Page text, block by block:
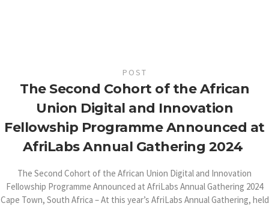
POST
The Second Cohort of the African
Union Digital and Innovation
Fellowship Programme Announced at
AfriLabs Annual Gathering 2024
The Second Cohort of the African Union Digital and Innovation
Fellowship Programme Announced at AfriLabs Annual Gathering 2024
Cape Town, South Africa – At this year’s AfriLabs Annual Gathering, held